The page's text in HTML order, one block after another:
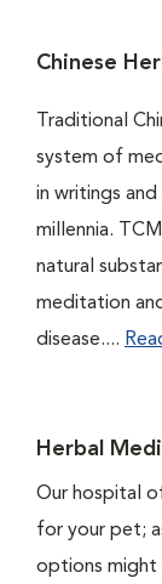
Chinese
Traditional
system of
in writings
millennia.
natural
meditation
disease....
Herbal
Our hospital
for your pet;
options might